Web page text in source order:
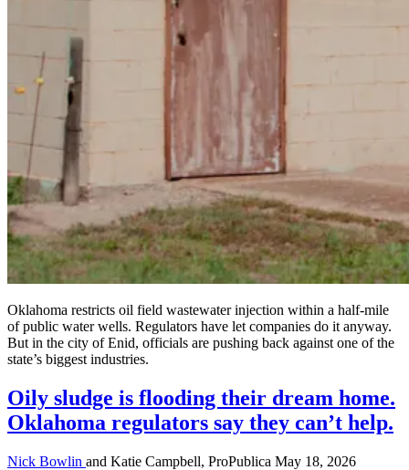
Oklahoma restricts oil field wastewater injection within a half-mile
of public water wells. Regulators have let companies do it anyway.
But in the city of Enid, officials are pushing back against one of the
state’s biggest industries.
Oily sludge is flooding their dream home.
Oklahoma regulators say they can’t help.
Nick Bowlin and Katie Campbell, ProPublica May 18, 2026